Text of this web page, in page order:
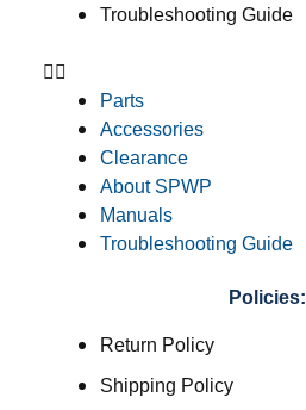
Troubleshooting Guide
Parts
Accessories
Clearance
About SPWP
Manuals
Troubleshooting Guide
Policies:
Return Policy
Shipping Policy